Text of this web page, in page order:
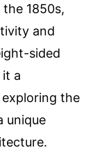
1850s,
and
sided
a
the
unique